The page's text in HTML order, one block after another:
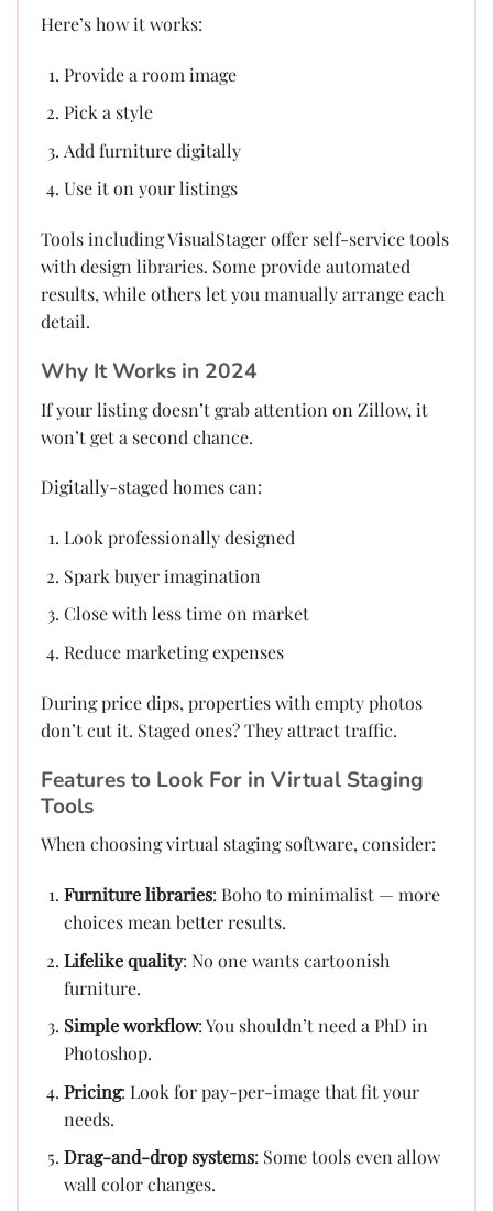
Here’s how it works:
Provide a room image
Pick a style
Add furniture digitally
Use it on your listings
Tools including VisualStager offer self-service tools
with design libraries. Some provide automated
results, while others let you manually arrange each
detail.
Why It Works in 2024
If your listing doesn’t grab attention on Zillow, it
won’t get a second chance.
Digitally-staged homes can:
Look professionally designed
Spark buyer imagination
Close with less time on market
Reduce marketing expenses
During price dips, properties with empty photos
don’t cut it. Staged ones? They attract traffic.
Features to Look For in Virtual Staging
Tools
When choosing virtual staging software, consider:
Furniture libraries: Boho to minimalist — more
choices mean better results.
Lifelike quality: No one wants cartoonish
furniture.
Simple workflow: You shouldn’t need a PhD in
Photoshop.
Pricing: Look for pay-per-image that fit your
needs.
Drag-and-drop systems: Some tools even allow
wall color changes.